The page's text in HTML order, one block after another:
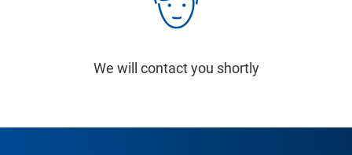
We will contact you shortly